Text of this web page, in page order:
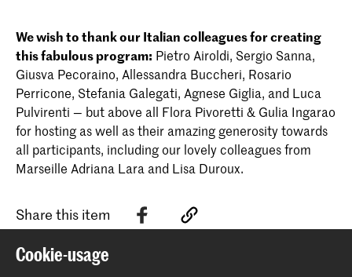
We wish to thank our Italian colleagues for creating
this fabulous program: Pietro Airoldi, Sergio Sanna,
Giusva Pecoraino, Allessandra Buccheri, Rosario
Perricone, Stefania Galegati, Agnese Giglia, and Luca
Pulvirenti — but above all Flora Pivoretti & Gulia Ingarao
for hosting as well as their amazing generosity towards
all participants, including our lovely colleagues from
Marseille Adriana Lara and Lisa Duroux.
Share this item
Cookie-usage